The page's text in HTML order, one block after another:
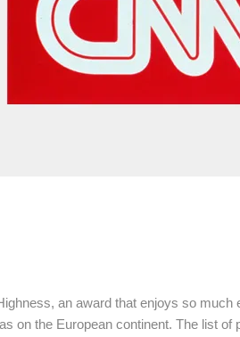
an award that enjoys so much
on the European continent. The list of